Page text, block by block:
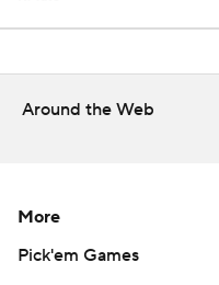
Around the Web
More
Pick'em Games